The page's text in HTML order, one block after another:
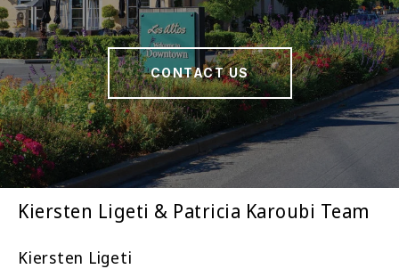
CONTACT US
Kiersten Ligeti & Patricia Karoubi Team
Kiersten Ligeti